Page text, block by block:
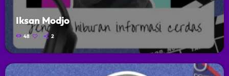
Iksan Modjo
48 2